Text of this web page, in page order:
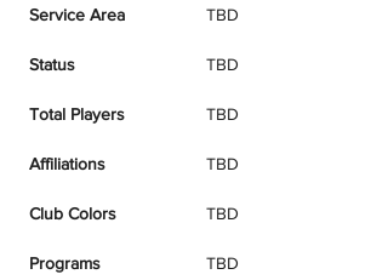
Service Area TBD
Status TBD
Total Players TBD
Affiliations TBD
Club Colors TBD
Programs TBD